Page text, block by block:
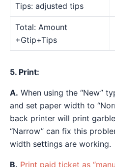
Tips: adjusted tips
Total: Amount
+Gtip+Tips
5. Print:
A. When using the “New”
and set paper width to
back printer will print
“Narrow” can fix this
width settings are working.
B. Print paid ticket as